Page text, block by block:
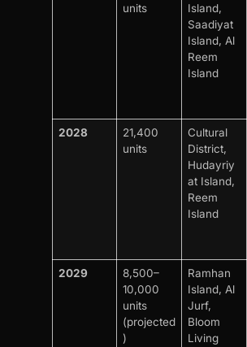
units
Island,
Saadiyat
Island, Al
Reem
Island
2028
21,400
units
Cultural
District,
Hudayriy
at Island,
Reem
Island
2029
8,500–
10,000
units
(projected
)
Ramhan
Island, Al
Jurf,
Bloom
Living